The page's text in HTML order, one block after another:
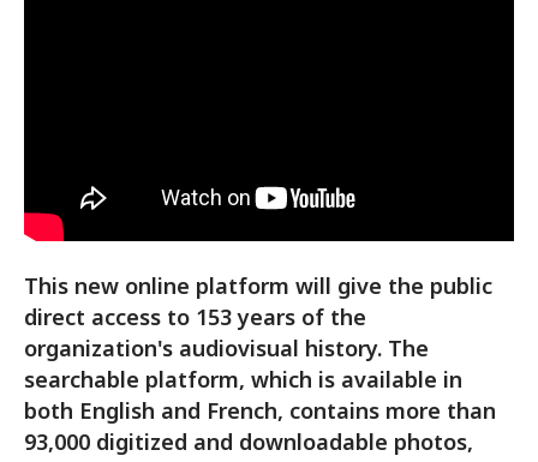
This new online platform will give the public
direct access to 153 years of the
organization's audiovisual history. The
searchable platform, which is available in
both English and French, contains more than
93,000 digitized and downloadable photos,